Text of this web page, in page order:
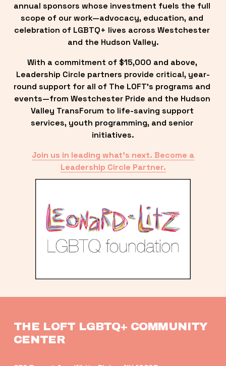
annual sponsors whose investment fuels the full
scope of our work—advocacy, education, and
celebration of LGBTQ+ lives across Westchester
and the Hudson Valley.
With a commitment of $15,000 and above,
Leadership Circle partners provide critical, year-
round support for all of The LOFT’s programs and
events—from Westchester Pride and the Hudson
Valley TransForum to life-saving support
services, youth programming, and senior
initiatives.
Join us in leading what’s next. Become a
Leadership Circle Partner.
THE LOFT LGBTQ+ COMMUNITY
CENTER